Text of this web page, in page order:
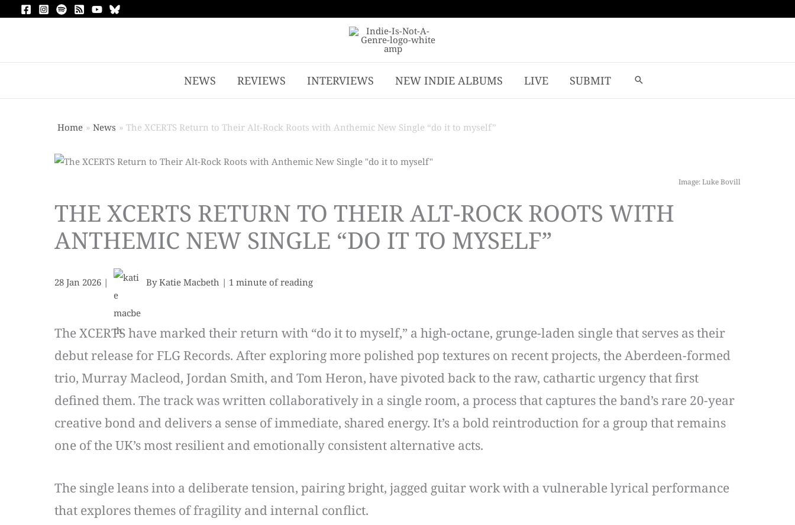
NEWS REVIEWS INTERVIEWS NEW INDIE ALBUMS LIVE SUBMIT
Home News The XCERTS Return to Their Alt-Rock Roots with Anthemic New Single “do it to myself”
THE XCERTS RETURN TO THEIR ALT-ROCK ROOTS WITH
ANTHEMIC NEW SINGLE “DO IT TO MYSELF”
28 Jan 2026 | ByKatie Macbeth | 1 minute of reading
Image: Luke Bovill
The XCERTS have marked their return with “do it to myself,” a high-octane, grunge-laden single that serves as their
debut release for FLG Records. After exploring more polished pop textures on recent projects, the Aberdeen-formed
trio, Murray Macleod, Jordan Smith, and Tom Heron, have pivoted back to the raw, cathartic urgency that first
defined them. The track was written collaboratively in a single room, a process that captures the band’s rare 20-year
creative bond and delivers a sense of immediate, shared energy. It’s a bold reintroduction for a group that remains
one of the UK’s most resilient and emotionally consistent alternative acts.
The single leans into a deliberate tension, pairing bright, jagged guitar work with a vulnerable lyrical performance
that explores themes of fragility and internal conflict.